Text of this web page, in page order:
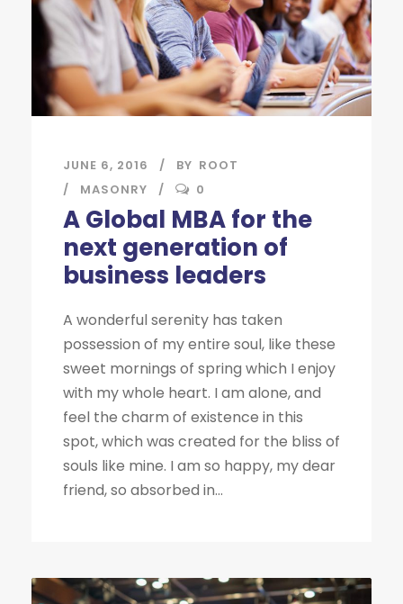
JUNE 6, 2016 BY ROOT
MASONRY
0
A Global MBA for the
next generation of
business leaders
A wonderful serenity has taken
possession of my entire soul, like these
sweet mornings of spring which I enjoy
with my whole heart. I am alone, and
feel the charm of existence in this
spot, which was created for the bliss of
souls like mine. I am so happy, my dear
friend, so absorbed in...